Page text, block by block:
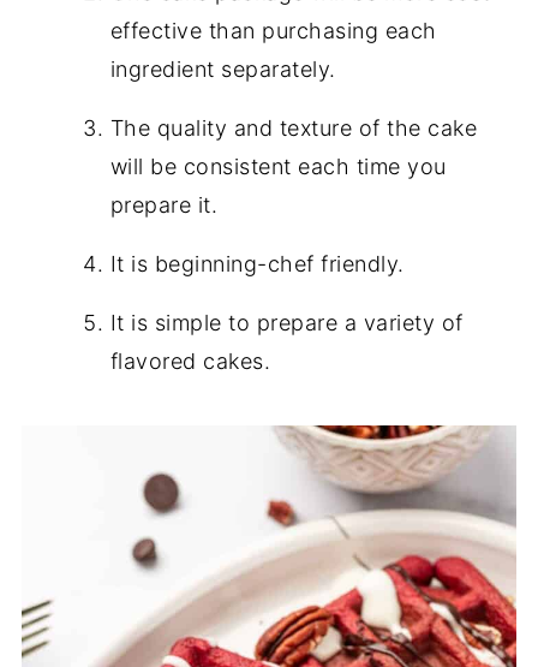
effective than purchasing each
ingredient separately.
The quality and texture of the cake
will be consistent each time you
prepare it.
It is beginning-chef friendly.
It is simple to prepare a variety of
flavored cakes.